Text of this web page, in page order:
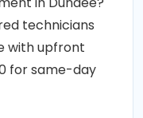
technicians
with upfront
for same-day